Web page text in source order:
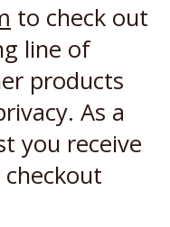
to check out
line of
products
As a
you receive